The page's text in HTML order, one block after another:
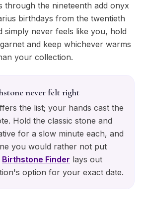
through the nineteenth add onyx
birthdays from the twentieth
simply never feels like you, hold
and keep whichever warms
your collection.
never felt right
the list; your hands cast the
Hold the classic stone and
for a slow minute each, and
you would rather not put
Birthstone Finder lays out
option for your exact date.